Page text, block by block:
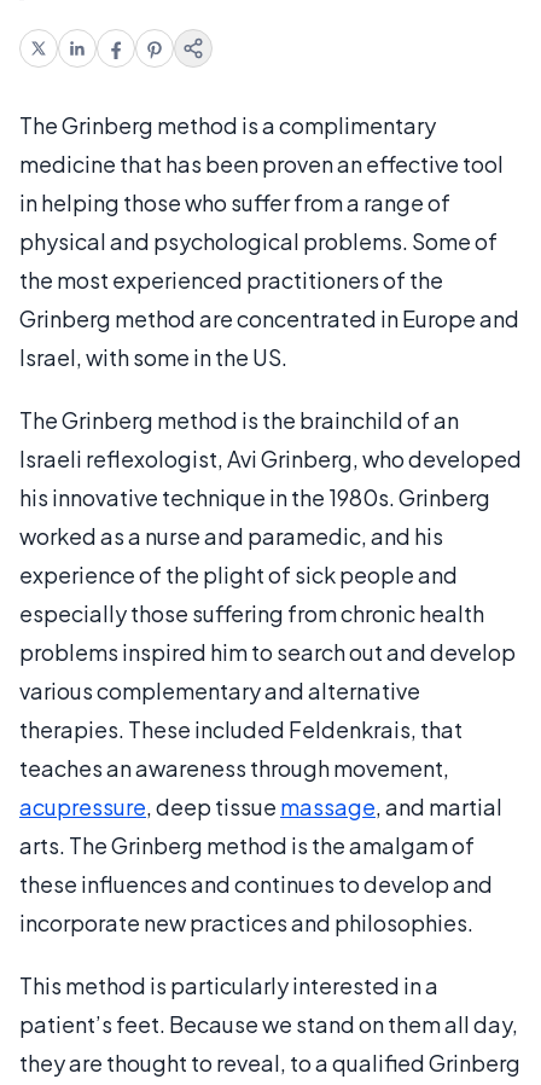
The Grinberg method is a complimentary
medicine that has been proven an effective tool
in helping those who suffer from a range of
physical and psychological problems. Some of
the most experienced practitioners of the
Grinberg method are concentrated in Europe and
Israel, with some in the US.
The Grinberg method is the brainchild of an
Israeli reflexologist, Avi Grinberg, who developed
his innovative technique in the 1980s. Grinberg
worked as a nurse and paramedic, and his
experience of the plight of sick people and
especially those suffering from chronic health
problems inspired him to search out and develop
various complementary and alternative
therapies. These included Feldenkrais, that
teaches an awareness through movement,
acupressure, deep tissue massage, and martial
arts. The Grinberg method is the amalgam of
these influences and continues to develop and
incorporate new practices and philosophies.
This method is particularly interested in a
patient’s feet. Because we stand on them all day,
they are thought to reveal, to a qualified Grinberg